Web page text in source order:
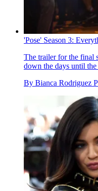
'Pose' Season 3:
The trailer for the final
down the days until
By Bianca Rodriguez